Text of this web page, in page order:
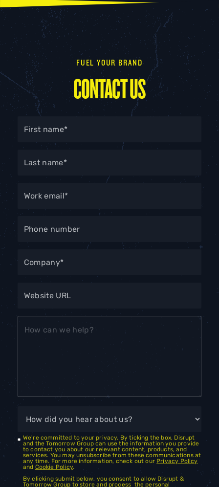
conversions, niche community building, etc.).
Identify the audience you need to reach and ensure
the influencer’s followers align.
Review your budget and decide which influencer
tier is realistic.
Consider what content format you want to produce
(video, stories, long-form, product reviews).
Choose the influencer tier, or a mix of tiers, that best
FUEL YOUR BRAND
CONTACT US
We're committed to your privacy. By ticking the box, Disrupt
and the Tomorrow Group can use the information you provide
to contact you about our relevant content, products, and
services. You may unsubscribe from these communications at
any time. For more information, check out our Privacy Policy
and Cookie Policy.
By clicking submit below, you consent to allow Disrupt &
Tomorrow Group to store and process the personal